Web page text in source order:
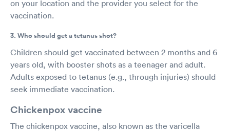
on your location and the provider you select for the
vaccination.
3. Who should get a tetanus shot?
Children should get vaccinated between 2 months and 6
years old, with booster shots as a teenager and adult.
Adults exposed to tetanus (e.g., through injuries) should
seek immediate vaccination.
Chickenpox vaccine
The chickenpox vaccine, also known as the varicella